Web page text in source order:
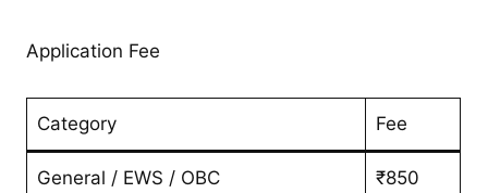
Application Fee
Category Fee
General / EWS / OBC ₹850